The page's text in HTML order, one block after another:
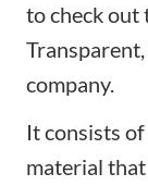
to check out
Transparent
company.
It consists
material